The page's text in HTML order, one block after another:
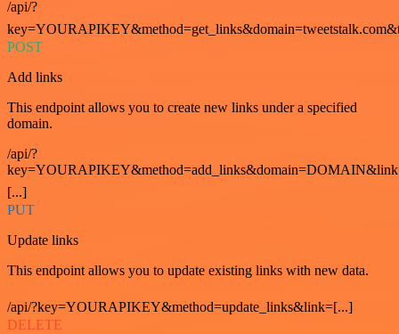
/api/?
POST
Add links
This endpoint allows you to create new links under a specified
domain.
/api/?
[...]
PUT
Update links
This endpoint allows you to update existing links with new data.
/api/?key=YOURAPIKEY&method=update_links&link=[...]
DELETE